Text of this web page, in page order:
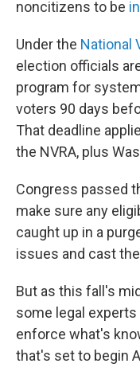
noncitizens to be
Under the National
election officials
program for
voters 90 days
That deadline
the NVRA, plus
Congress passed
make sure any
caught up in a
issues and cast
But as this fall's
some legal experts
enforce what's
that's set to begin